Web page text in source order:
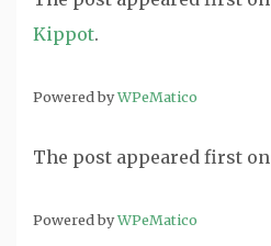
Kippot.
Powered byWPeMatico
The post appeared first on
Powered byWPeMatico